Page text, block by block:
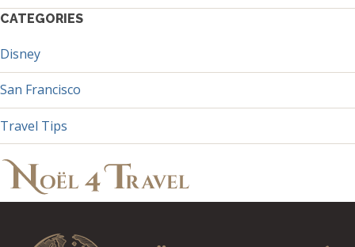
CATEGORIES
Disney
San Francisco
Travel Tips